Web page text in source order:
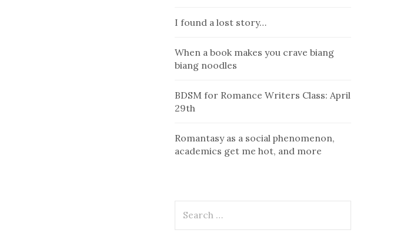
I found a lost story…
When a book makes you crave biang
biang noodles
BDSM for Romance Writers Class: April
29th
Romantasy as a social phenomenon,
academics get me hot, and more
for: